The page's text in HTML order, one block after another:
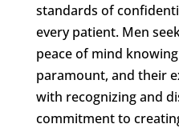
standards of
every patient. Men
peace of mind
paramount, and their
with recognizing and
commitment to